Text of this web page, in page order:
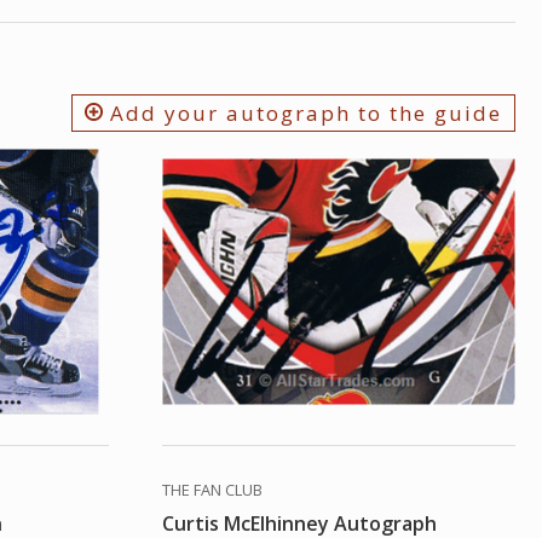
Add your autograph to the guide
THE FAN CLUB
Curtis McElhinney Autograph